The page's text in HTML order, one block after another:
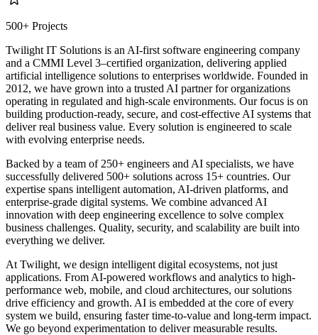
500+ Projects
Twilight IT Solutions is an AI-first software engineering company
and a CMMI Level 3–certified organization, delivering applied
artificial intelligence solutions to enterprises worldwide. Founded in
2012, we have grown into a trusted AI partner for organizations
operating in regulated and high-scale environments. Our focus is on
building production-ready, secure, and cost-effective AI systems that
deliver real business value. Every solution is engineered to scale
with evolving enterprise needs.
Backed by a team of 250+ engineers and AI specialists, we have
successfully delivered 500+ solutions across 15+ countries. Our
expertise spans intelligent automation, AI-driven platforms, and
enterprise-grade digital systems. We combine advanced AI
innovation with deep engineering excellence to solve complex
business challenges. Quality, security, and scalability are built into
everything we deliver.
At Twilight, we design intelligent digital ecosystems, not just
applications. From AI-powered workflows and analytics to high-
performance web, mobile, and cloud architectures, our solutions
drive efficiency and growth. AI is embedded at the core of every
system we build, ensuring faster time-to-value and long-term impact.
We go beyond experimentation to deliver measurable results.